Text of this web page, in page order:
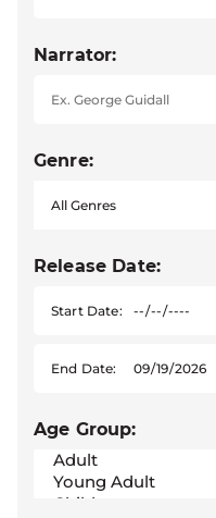
Narrator:
Genre:
Release Date:
Start Date:
End Date:
Age Group: